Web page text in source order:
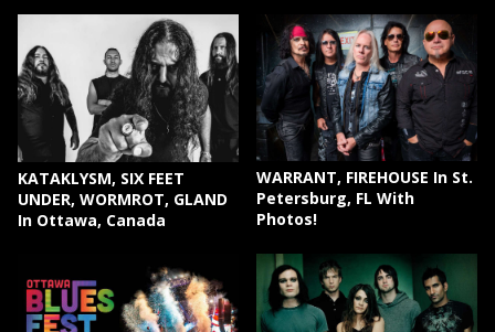
KATAKLYSM, SIX FEET
UNDER, WORMROT, GLAND
In Ottawa, Canada
WARRANT, FIREHOUSE In St.
Petersburg, FL With
Photos!